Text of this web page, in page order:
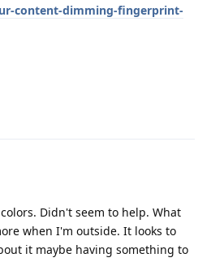
content-dimming-fingerprint-
Didn't seem to help. What
when I'm outside. It looks to
it maybe having something to